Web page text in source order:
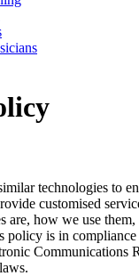
technologies to
customised
are, how we use
policy is in
Communications